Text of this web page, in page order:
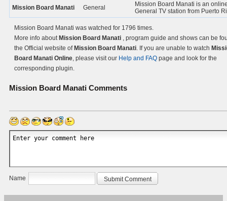
Mission Board Manati General
Mission Board Manati is an
General TV station from Puerto
Mission Board Manati was watched for 1796 times.
More info about Mission Board Manati , program guide and shows can be
the Official website of Mission Board Manati. If you are unable to watch
Board Manati Online, please visit our Help and FAQ page and look for the
corresponding plugin.
Mission Board Manati Comments
Name